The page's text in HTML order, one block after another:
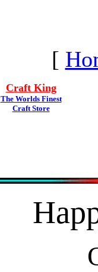
[
Craft King
The Worlds Finest
Craft Store